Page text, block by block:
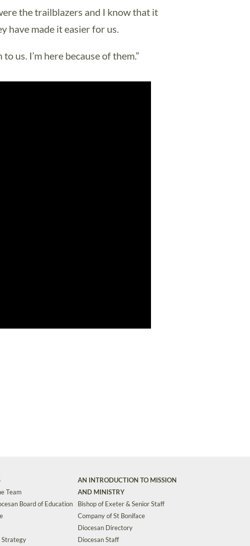
the trailblazers and I know that it
have made it easier for us.
us. I’m here because of them.”
Team
Board of Education
Strategy
AN INTRODUCTION TO MISSION
AND MINISTRY
Bishop of Exeter & Senior Staff
Company of St Boniface
Diocesan Directory
Diocesan Staff